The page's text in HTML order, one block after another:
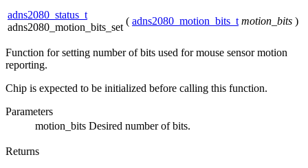
adns2080_status_t
adns2080_motion_bits_set
( adns2080_motion_bits_t motion_bits )
Function for setting number of bits used for mouse sensor motion
reporting.
Chip is expected to be initialized before calling this function.
Parameters
motion_bits Desired number of bits.
Returns